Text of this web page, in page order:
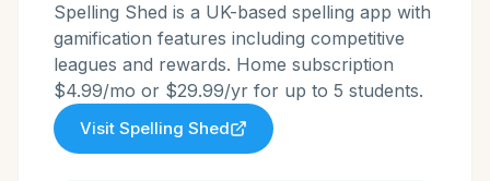
Spelling Shed is a UK-based spelling app with
gamification features including competitive
leagues and rewards. Home subscription
$4.99/mo or $29.99/yr for up to 5 students.
Visit Spelling Shed